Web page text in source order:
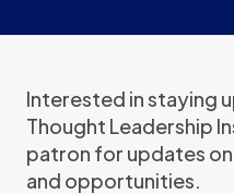
Interested in staying
Thought Leadership
patron for updates
and opportunities.